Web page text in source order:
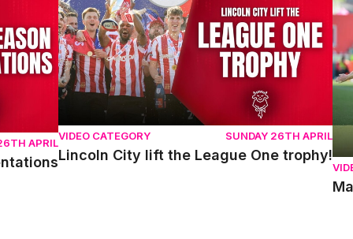
APRIL
VIDEO CATEGORY SUNDAY 26TH APRIL
Lincoln City lift the League One trophy!